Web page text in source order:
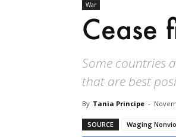
War
Cease
Some countries
that are best
By Tania Principe -
SOURCE Waging